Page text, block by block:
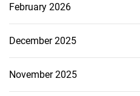
February 2026
December 2025
November 2025